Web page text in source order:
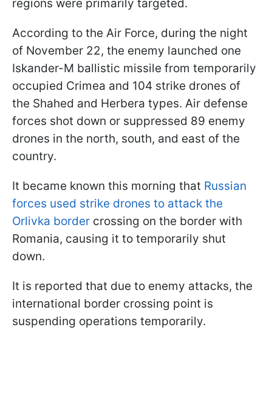
regions were primarily targeted.
According to the Air Force, during the night
of November 22, the enemy launched one
Iskander-M ballistic missile from temporarily
occupied Crimea and 104 strike drones of
the Shahed and Herbera types. Air defense
forces shot down or suppressed 89 enemy
drones in the north, south, and east of the
country.
It became known this morning that Russian
forces used strike drones to attack the
Orlivka border crossing on the border with
Romania, causing it to temporarily shut
down.
It is reported that due to enemy attacks, the
international border crossing point is
suspending operations temporarily.